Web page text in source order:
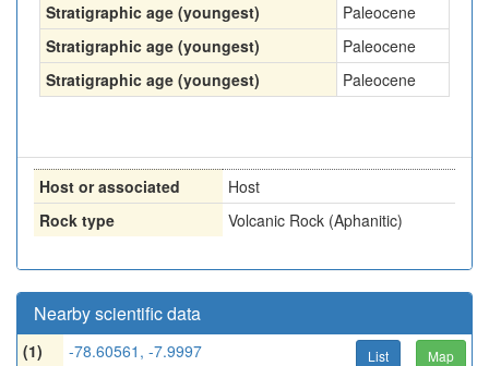
Stratigraphic age (youngest)
Paleocene
Stratigraphic age (youngest)
Paleocene
Stratigraphic age (youngest)
Paleocene
Host or associated
Host
Rock type
Volcanic Rock (Aphanitic)
Nearby scientific data
(1) -78.60561, -7.9997 List Map